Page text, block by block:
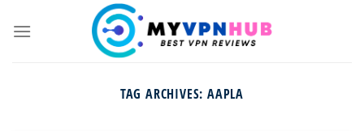
TAG ARCHIVES:AAPLA